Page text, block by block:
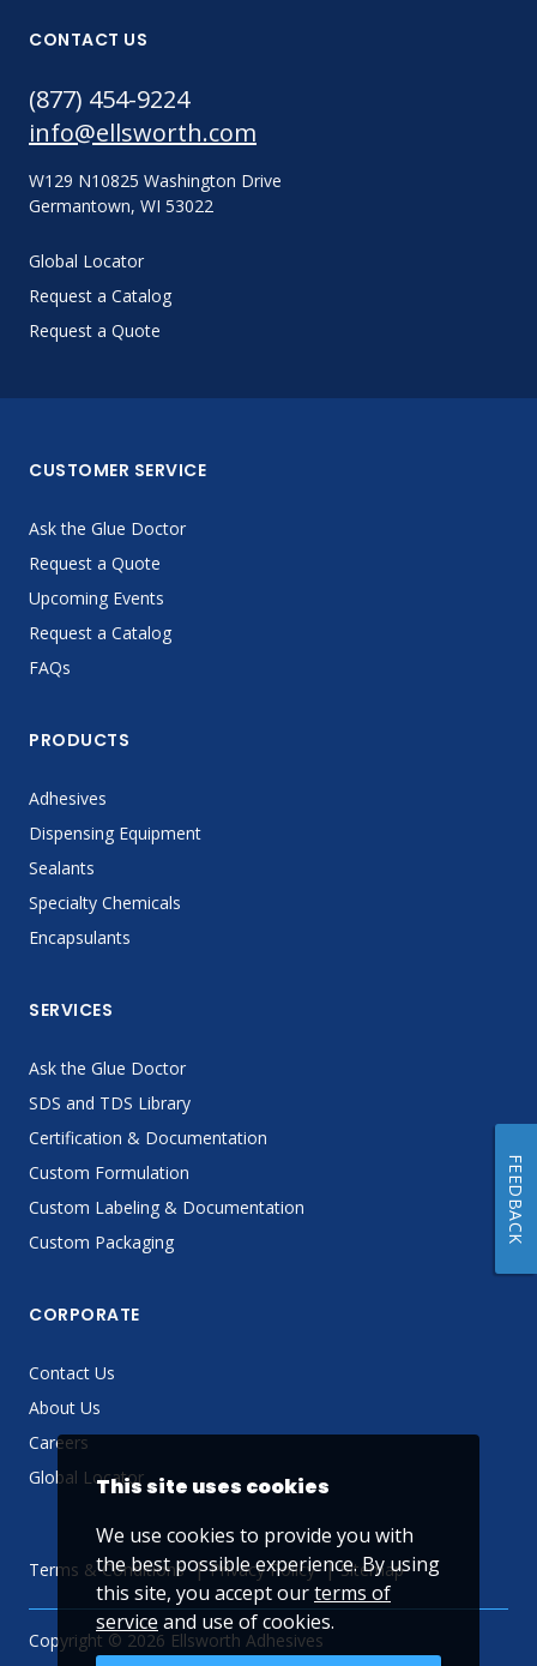
CONTACT US
(877) 454-9224
info@ellsworth.com
W129 N10825 Washington Drive
Germantown, WI 53022
Global Locator
Request a Catalog
Request a Quote
CUSTOMER SERVICE
Ask the Glue Doctor
Request a Quote
Upcoming Events
Request a Catalog
FAQs
PRODUCTS
Adhesives
Dispensing Equipment
Sealants
Specialty Chemicals
Encapsulants
SERVICES
Ask the Glue Doctor
SDS and TDS Library
Certification & Documentation
Custom Formulation
Custom Labeling & Documentation
Custom Packaging
CORPORATE
Contact Us
About Us
Careers
Global Locator
Terms & Conditions Privacy Policy Sitemap
Copyright © 2026 Ellsworth Adhesives
This site uses cookies
We use cookies to provide you with
the best possible experience. By using
this site, you accept ourterms of
service and use of cookies.
FEEDBACK